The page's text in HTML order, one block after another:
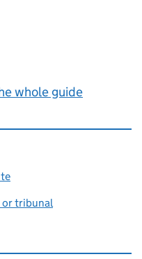
whole guide
or tribunal